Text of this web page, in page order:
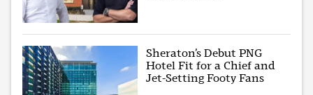
Sheraton’s Debut PNG
Hotel Fit for a Chief and
Jet-Setting Footy Fans